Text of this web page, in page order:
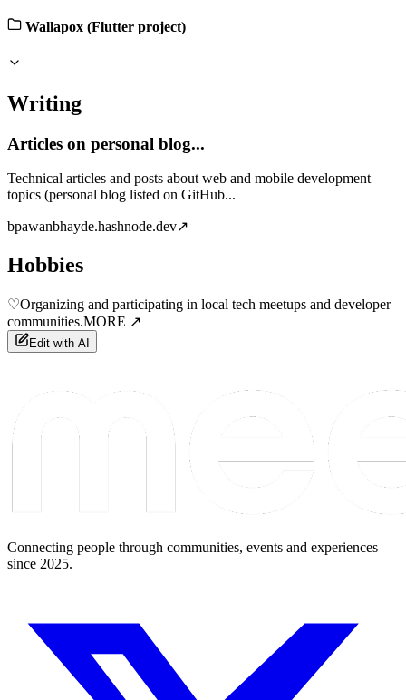
Wallapox (Flutter project)
Writing
Articles on personal blog...
Technical articles and posts about web and mobile development
topics (personal blog listed on GitHub...
bpawanbhayde.hashnode.dev↗
Hobbies
♡Organizing and participating in local tech meetups and developer
communities.MORE ↗
Edit with AI
Connecting people through communities, events and experiences
since 2025.